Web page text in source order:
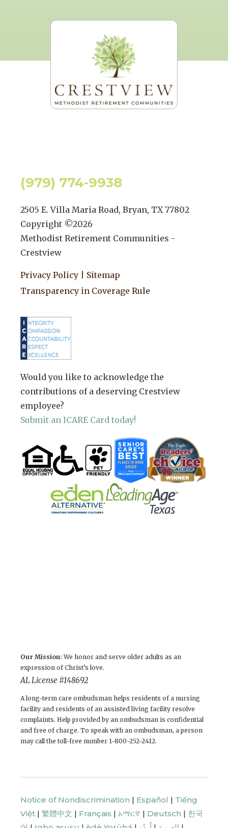
(979) 774-9938
2505 E. Villa Maria Road, Bryan, TX 77802
Copyright ©2026
Methodist Retirement Communities -
Crestview
Privacy Policy
Sitemap
Transparency in Coverage Rule
Would you like to acknowledge the
contributions of a deserving Crestview
employee?
Submit an ICARE Card today!
Our Mission: We honor and serve older adults as an
expression of Christ’s love.
AL License # 148692
A long-term care ombudsman helps residents of a nursing
facility and residents of an assisted living facility resolve
complaints. Help provided by an ombudsman is confidential
and free of charge. To speak with an ombudsman, a person
may call the toll-free number 1-800-252-2412.
Notice of Nondiscrimination | Español | Tiếng
Việt | 繁體中文 | Français | አማርኛ | Deutsch | 한국